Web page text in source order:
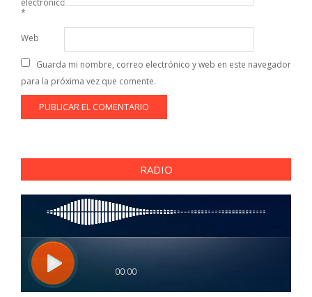
electrónico
*
Web
Guarda mi nombre, correo electrónico y web en este navegador
para la próxima vez que comente.
RADIO